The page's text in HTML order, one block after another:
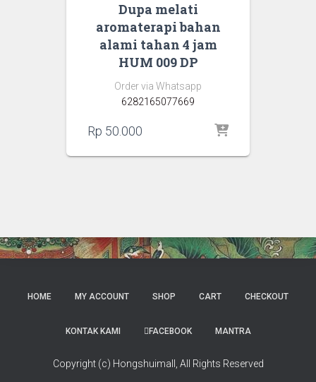
Dupa melati
aromaterapi bahan
alami tahan 4 jam
HUM 009 DP
Order via Whatsapp
6282165077669
Rp 50.000
HOME MY ACCOUNT SHOP CART CHECKOUT
KONTAK KAMI FACEBOOK MANTRA
Copyright (c) Hongshuimall, All Rights Reserved